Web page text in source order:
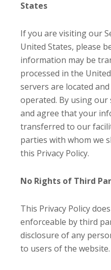
States
If you are visiting our
United States, please
information may be
processed in the
servers are located
operated. By using our
and agree that your
transferred to our
parties with whom we
this Privacy Policy.
No Rights of Third
This Privacy Policy
enforceable by third
disclosure of any
to users of the website.